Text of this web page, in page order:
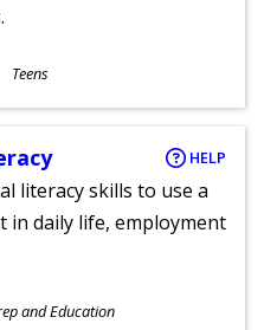
Teens
HELP
literacy skills to use a
daily life, employment
and Education